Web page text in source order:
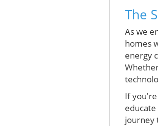
The
As we
homes
energy
If
journey